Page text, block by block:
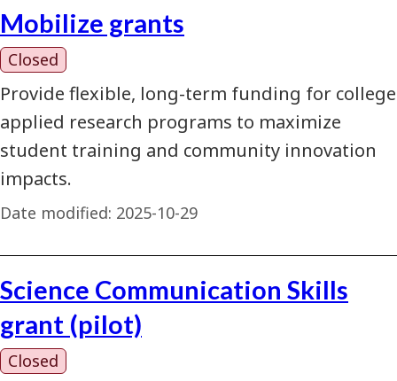
Mobilize grants
Closed
Provide flexible, long-term funding for college
applied research programs to maximize
student training and community innovation
impacts.
Date modified: 2025-10-29
Science Communication Skills
grant (pilot)
Closed